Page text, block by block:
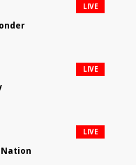
LIVE
LIVE
LIVE